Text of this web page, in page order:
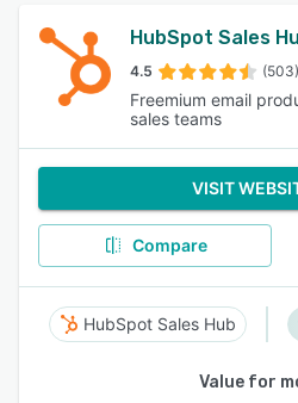
HubSpot Sales
4.5 (503)
Freemium email
sales teams
VISIT
Compare
HubSpot Sales Hub
Value for